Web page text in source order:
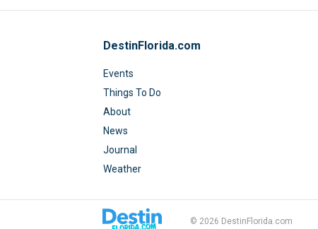
DestinFlorida.com
Events
Things To Do
About
News
Journal
Weather
© 2026 DestinFlorida.com